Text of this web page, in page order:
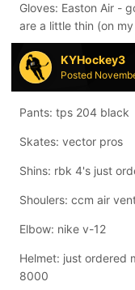
Gloves: Easton Air -
are a little thin (on
KYHockey3
Posted
Pants: tps 204 black
Skates: vector pros
Shins: rbk 4's just
Shoulers: ccm air
Elbow: nike v-12
Helmet: just ordered
8000